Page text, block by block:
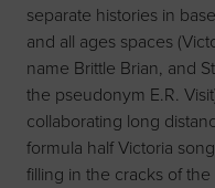
separate histories in
and all ages spaces
name Brittle Brian, and
the pseudonym E.R.
collaborating long
formula half Victoria
filling in the cracks of